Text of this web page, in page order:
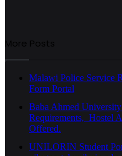
More Posts
Malawi Police Service
Form Portal
Baba Ahmed
Requirements, Hostel
Offered.
UNILORIN Student